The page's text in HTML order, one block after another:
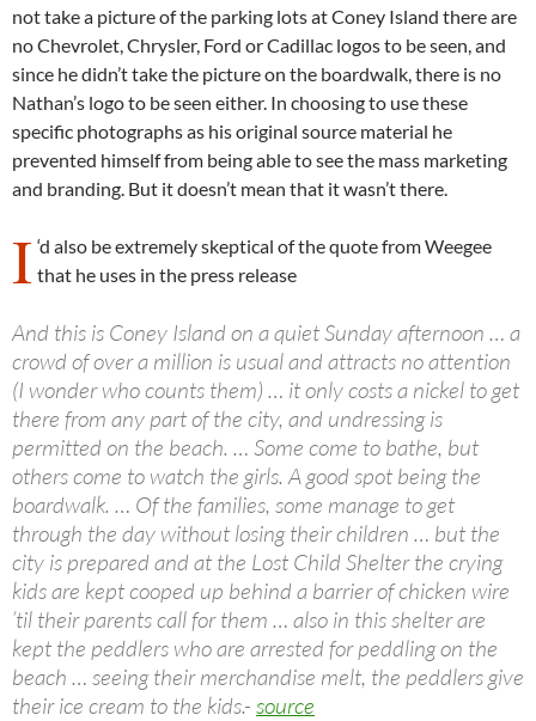
not take a picture of the parking lots at Coney Island there are
no Chevrolet, Chrysler, Ford or Cadillac logos to be seen, and
since he didn’t take the picture on the boardwalk, there is no
Nathan’s logo to be seen either. In choosing to use these
specific photographs as his original source material he
prevented himself from being able to see the mass marketing
and branding. But it doesn’t mean that it wasn’t there.
I ‘d also be extremely skeptical of the quote from Weegee
that he uses in the press release
And this is Coney Island on a quiet Sunday afternoon … a
crowd of over a million is usual and attracts no attention
(I wonder who counts them) … it only costs a nickel to get
there from any part of the city, and undressing is
permitted on the beach. … Some come to bathe, but
others come to watch the girls. A good spot being the
boardwalk. … Of the families, some manage to get
through the day without losing their children … but the
city is prepared and at the Lost Child Shelter the crying
kids are kept cooped up behind a barrier of chicken wire
’til their parents call for them … also in this shelter are
kept the peddlers who are arrested for peddling on the
beach … seeing their merchandise melt, the peddlers give
their ice cream to the kids.- source